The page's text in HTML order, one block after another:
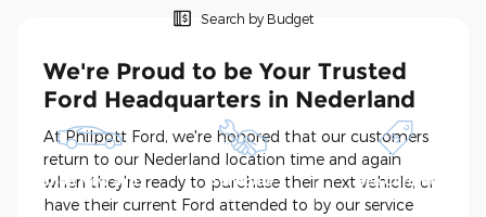
Search by Budget
Shop New and
Pre-Owned
Schedule
Service
See Current
Specials
We're Proud to be Your Trusted
Ford Headquarters in Nederland
At Philpott Ford, we're honored that our customers
return to our Nederland location time and again
when they're ready to purchase their next vehicle, or
have their current Ford attended to by our service